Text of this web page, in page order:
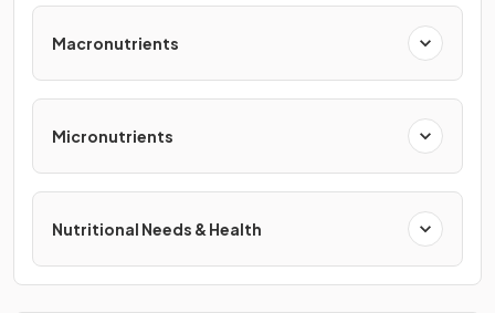
Macronutrients
Micronutrients
Nutritional Needs & Health